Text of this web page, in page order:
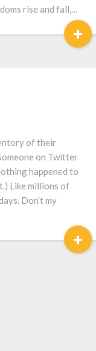
rise and fall,…
+
of their
on Twitter
happened to
Like millions of
Don’t my
+